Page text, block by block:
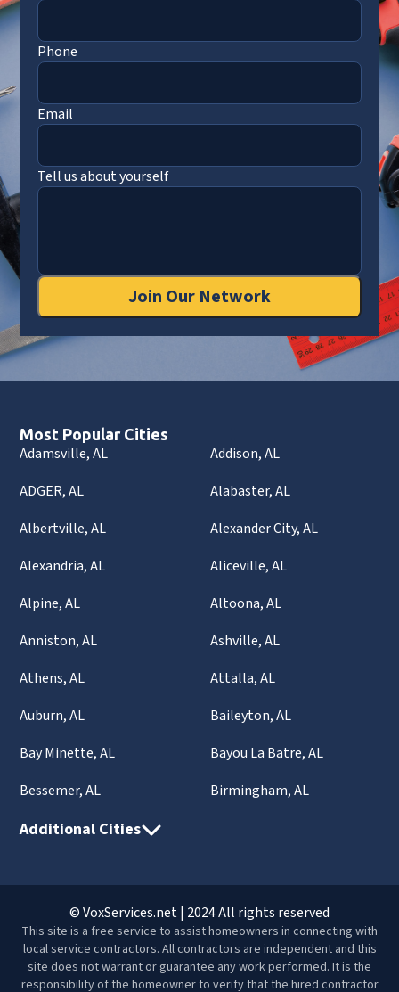
Phone
Email
Tell us about yourself
Join Our Network
Most Popular Cities
Adamsville, AL
Addison, AL
ADGER, AL
Alabaster, AL
Albertville, AL
Alexander City, AL
Alexandria, AL
Aliceville, AL
Alpine, AL
Altoona, AL
Anniston, AL
Ashville, AL
Athens, AL
Attalla, AL
Auburn, AL
Baileyton, AL
Bay Minette, AL
Bayou La Batre, AL
Bessemer, AL
Birmingham, AL
Additional Cities
© VoxServices.net | 2024 All rights reserved
This site is a free service to assist homeowners in connecting with
local service contractors. All contractors are independent and this
site does not warrant or guarantee any work performed. It is the
responsibility of the homeowner to verify that the hired contractor